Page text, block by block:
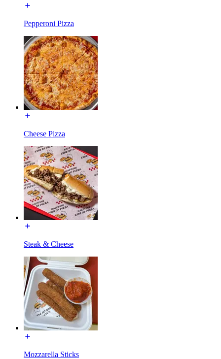
Pepperoni Pizza
Cheese Pizza
Steak & Cheese
Mozzarella Sticks